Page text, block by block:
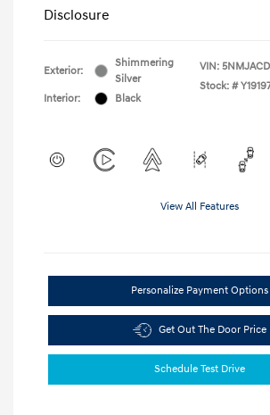
Disclosure
Exterior:
Shimmering
Silver
Interior:
Black
VIN:
Stock: #
View All Features
Personalize Payment Options
Get Out The Door Price
Schedule Test Drive